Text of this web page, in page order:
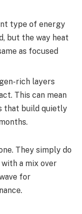
type of energy
but the way heat
as focused
rich layers
This can mean
that build quietly
They simply do
a mix over
for